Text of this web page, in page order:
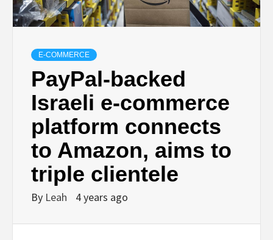
E-COMMERCE
PayPal-backed
Israeli e-commerce
platform connects
to Amazon, aims to
triple clientele
By Leah 4 years ago